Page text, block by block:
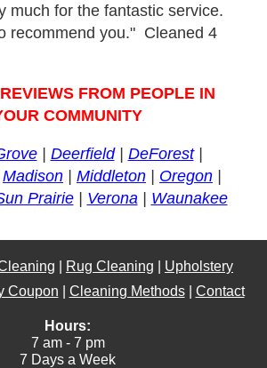
much for the fantastic service.
recommend you." Cleaned 4
FROM PEOPLE IN
COMMUNITY
| Deerfield| DeForest|
Madison | Middleton | Oregon |
Prairie| Verona | Waunakee
Rug Cleaning
Upholstery
Coupon Cleaning Methods| Contact
Hours:
7 am - 7 pm
7 Days a Week